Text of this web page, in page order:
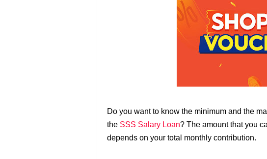
Do you want to know the minimum and the
the SSS Salary Loan? The amount that you
depends on your total monthly contribution.